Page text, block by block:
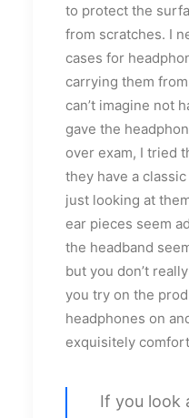
to protect the
from scratches. I
cases for
carrying them
can’t imagine not
gave the
over exam, I tried
they have a
just looking at
ear pieces seem
the headband
but you don’t
you try on the
headphones on
exquisitely
If you look